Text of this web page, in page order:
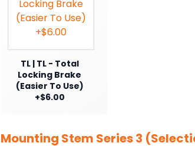
TL | TL - Total
Locking Brake
(Easier To Use)
+$6.00
Mounting Stem Series 3